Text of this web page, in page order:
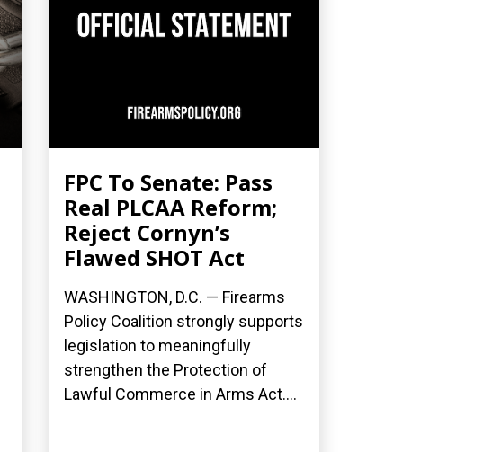
FPC To Senate: Pass
Real PLCAA Reform;
Reject Cornyn’s
Flawed SHOT Act
WASHINGTON, D.C. — Firearms
Policy Coalition strongly supports
legislation to meaningfully
strengthen the Protection of
Lawful Commerce in Arms Act....